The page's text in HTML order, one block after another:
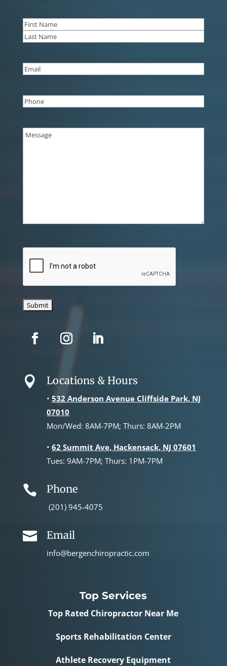
Name(Required)
First
Email
Phone(Required)
Message
 Locations & Hours
• 532 Anderson Avenue Cliffside Park, NJ
07010
Mon/Wed: 8AM-7PM; Thurs: 8AM-2PM
• 62 Summit Ave, Hackensack, NJ 07601
Tues: 9AM-7PM; Thurs: 1PM-7PM
 Phone
(201) 945-4075
 Email
info@bergenchiropractic.com
Top Services
Top Rated Chiropractor Near Me
Sports Rehabilitation Center
Athlete Recovery Equipment